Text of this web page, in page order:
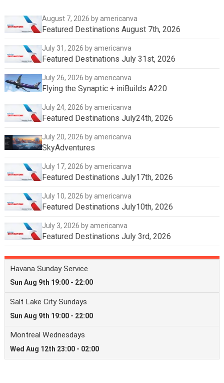
August 7, 2026 by americanva
Featured Destinations August 7th, 2026
July 31, 2026 by americanva
Featured Destinations July 31st, 2026
July 26, 2026 by americanva
Flying the Synaptic + iniBuilds A220
July 24, 2026 by americanva
Featured Destinations July24th, 2026
July 20, 2026 by americanva
SkyAdventures
July 17, 2026 by americanva
Featured Destinations July17th, 2026
July 10, 2026 by americanva
Featured Destinations July10th, 2026
July 3, 2026 by americanva
Featured Destinations July 3rd, 2026